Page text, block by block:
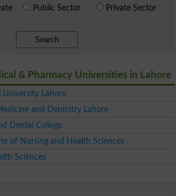
Public Sector Private Sector
Search
& Pharmacy Universities in Lahore
University Lahore
and Dentistry Lahore
Dental College
of Nursing and Health Sciences
Sciences